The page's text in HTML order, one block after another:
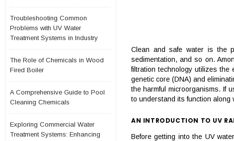
Troubleshooting Common
Problems with UV Water
Treatment Systems in Industry
The Role of Chemicals in Wood
Fired Boiler
A Comprehensive Guide to Pool
Cleaning Chemicals
Exploring Commercial Water
Treatment Systems: Enhancing
Clean and safe water is the
sedimentation, and so on.
filtration technology utilizes the
genetic core (DNA) and
the harmful microorganisms. If
to understand its function along
AN INTRODUCTION TO UV
Before getting into the UV